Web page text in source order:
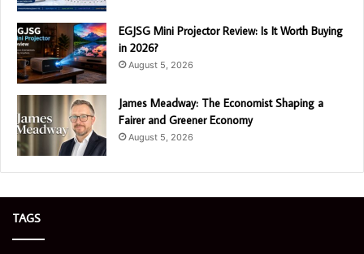
EGJSG Mini Projector Review: Is It Worth Buying
in 2026?
August 5, 2026
James Meadway: The Economist Shaping a
Fairer and Greener Economy
August 5, 2026
TAGS